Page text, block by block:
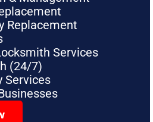
Replacement
Services
(24/7)
Services